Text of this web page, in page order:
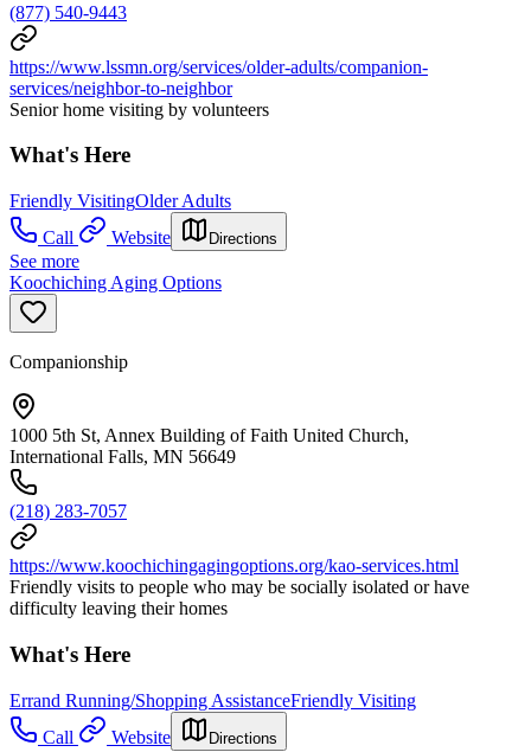
(877) 540-9443
https://www.lssmn.org/services/older-adults/companion-
services/neighbor-to-neighbor
Senior home visiting by volunteers
What's Here
Friendly VisitingOlder Adults
Call
Website Directions
See more
Koochiching Aging Options
Companionship
1000 5th St, Annex Building of Faith United Church,
International Falls, MN 56649
(218) 283-7057
https://www.koochichingagingoptions.org/kao-services.html
Friendly visits to people who may be socially isolated or have
difficulty leaving their homes
What's Here
Errand Running/Shopping AssistanceFriendly Visiting
Call
Website Directions